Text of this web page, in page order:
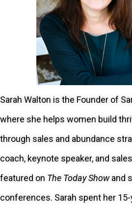
Sarah Walton is the Founder of
where she helps women build
through sales and abundance
coach, keynote speaker, and
featured on The Today Showand
conferences. Sarah spent her